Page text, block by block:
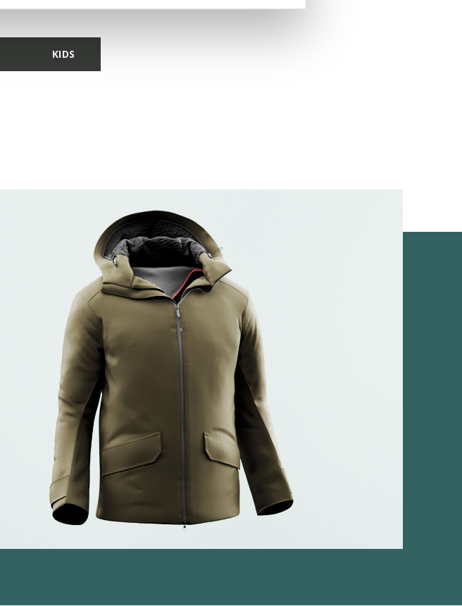
KIDS